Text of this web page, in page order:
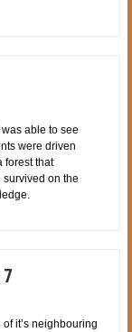
able to see
were driven
forest that
on the
it’s neighbouring